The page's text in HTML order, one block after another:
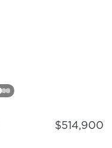
- Floor Plan: Topsail N
Price:
$514,900